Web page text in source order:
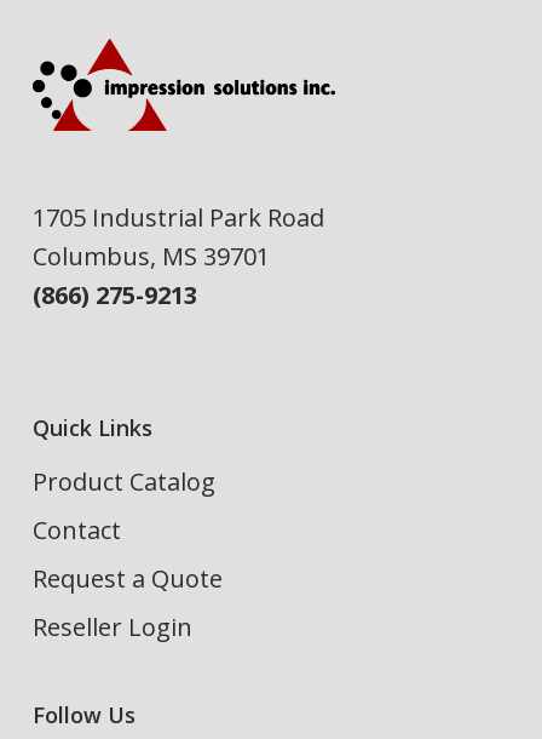
1705 Industrial Park Road
Columbus, MS 39701
(866) 275-9213
Quick Links
Product Catalog
Contact
Request a Quote
Reseller Login
Follow Us